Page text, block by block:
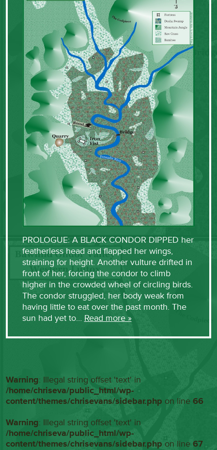
PROLOGUE: A BLACK CONDOR DIPPED her
featherless head and flapped her wings,
straining for height. Another vulture drifted in
front of her, forcing the condor to climb
higher in the crowded wheel of circling birds.
The condor struggled, her body weak from
having little to eat over the past month. The
sun had yet to… Read more »
Warning: Illegal string offset 'text' in
/home/chriseva/public_html/wp-
content/themes/chrisevans/sidebar.php on line66
Warning: Illegal string offset 'text' in
/home/chriseva/public_html/wp-
content/themes/chrisevans/sidebar.php on line67